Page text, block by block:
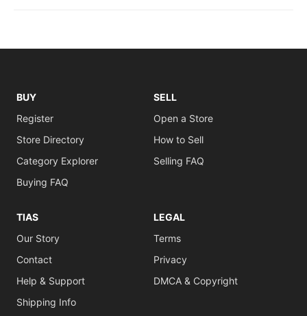
BUY
Register
Store Directory
Category Explorer
Buying FAQ
SELL
Open a Store
How to Sell
Selling FAQ
TIAS
Our Story
Contact
Help & Support
Shipping Info
LEGAL
Terms
Privacy
DMCA & Copyright